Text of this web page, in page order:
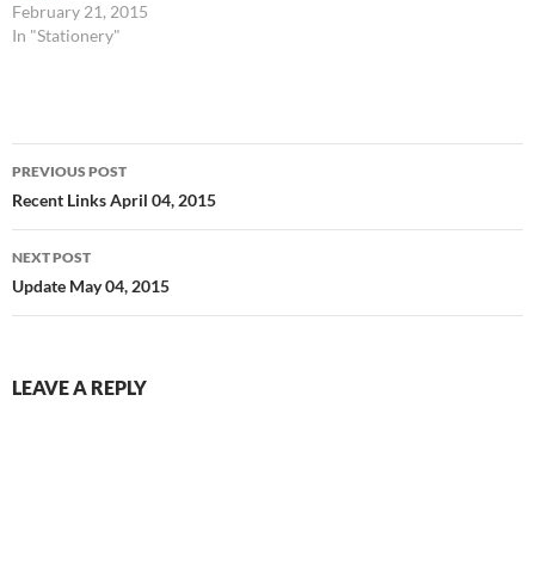
February 21, 2015
In "Stationery"
Post
navigation
PREVIOUS POST
Recent Links April 04, 2015
NEXT POST
Update May 04, 2015
LEAVE A REPLY